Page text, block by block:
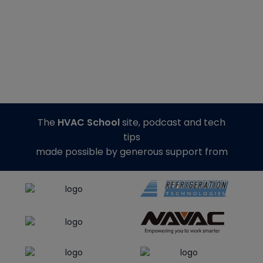
The HVAC Schoolsite, podcast and tech
tips
made possible by generous support from